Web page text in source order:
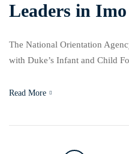
Leaders in Imo
The National Orientation
with Duke’s Infant and Child
leaders in the “Train the
address growing concerns
Read More